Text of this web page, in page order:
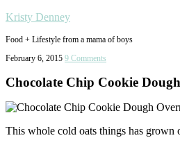
Kristy Denney
Food + Lifestyle from a mama of boys
February 6, 2015 9 Comments
Chocolate Chip Cookie
This whole cold oats things has